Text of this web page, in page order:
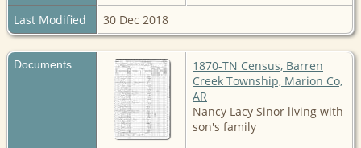
Last Modified
30 Dec 2018
Documents
1870-TN Census, Barren
Creek Township, Marion Co,
AR
Nancy Lacy Sinor living with
son's family